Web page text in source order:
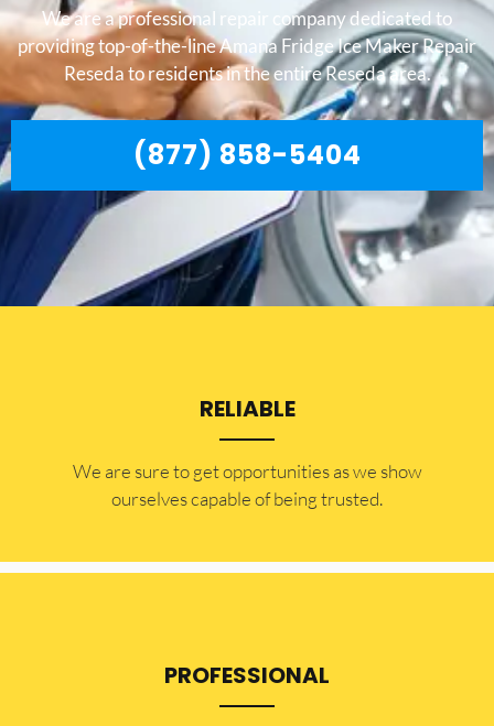
We are a professional repair company dedicated to
providing top-of-the-line Amana Fridge Ice Maker Repair
Reseda to residents in the entire Reseda area.
(877) 858-5404
RELIABLE
​​We are sure to get opportunities as we show
ourselves capable of being trusted.
PROFESSIONAL